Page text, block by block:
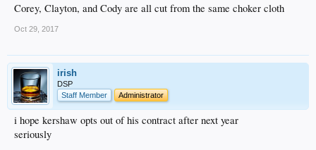
Corey, Clayton, and Cody are all cut from the same choker cloth
Oct 29, 2017
irish
DSP
Staff Member
Administrator
i hope kershaw opts out of his contract after next year
seriously